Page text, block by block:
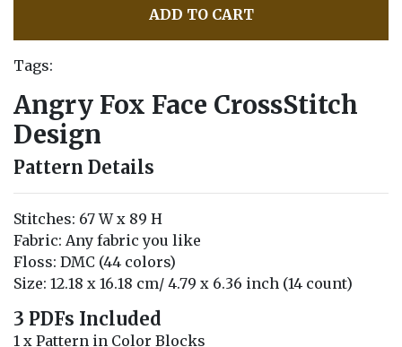
ADD TO CART
Tags:
Angry Fox Face CrossStitch
Design
Pattern Details
Stitches: 67 W x 89 H
Fabric: Any fabric you like
Floss: DMC (44 colors)
Size: 12.18 x 16.18 cm/ 4.79 x 6.36 inch (14 count)
3 PDFs Included
1 x Pattern in Color Blocks